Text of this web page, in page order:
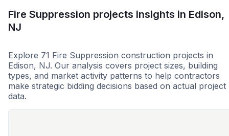
Fire Suppression projects insights in Edison,
NJ
Explore 71 Fire Suppression construction projects in
Edison, NJ. Our analysis covers project sizes, building
types, and market activity patterns to help contractors
make strategic bidding decisions based on actual project
data.